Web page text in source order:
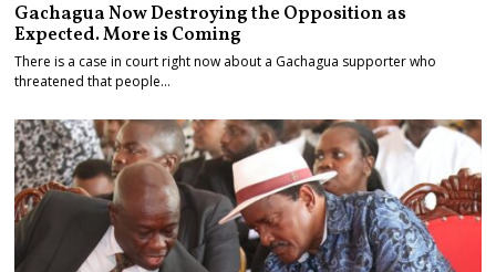
Gachagua Now Destroying the Opposition as
Expected. More is Coming
There is a case in court right now about a Gachagua supporter who
threatened that people…